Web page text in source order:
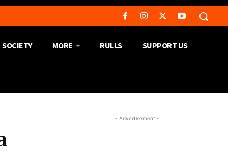
SOCIETY MORE RULLS SUPPORT US
- Advertisement -